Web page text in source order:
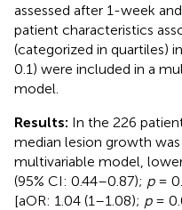
assessed after 1-week
patient characteristics
(categorized in quartiles)
0.1) were included in a
model.
Results: In the 226
median lesion growth
multivariable model,
(95% CI: 0.44–0.87); p=
[aOR: 1.04 (1–1.08); p=